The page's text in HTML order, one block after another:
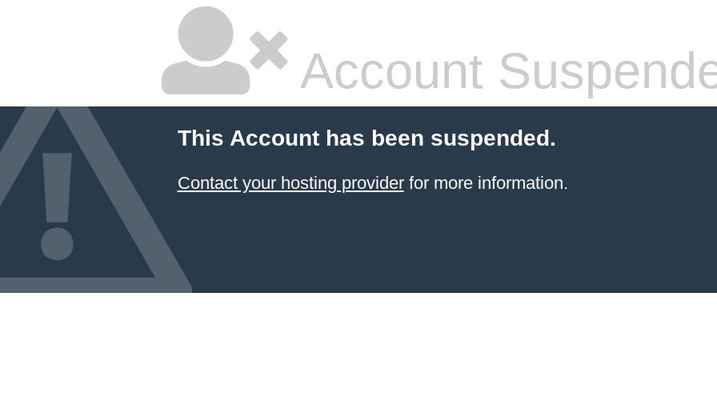
Account
This Account has been suspended.
Contact your hosting providerfor more information.